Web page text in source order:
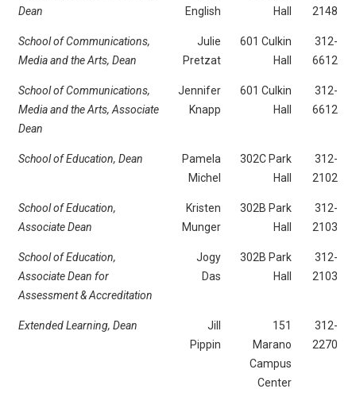
Dean
English
Hall
2148
School of Communications,
Media and the Arts, Dean
Julie
Pretzat
601 Culkin
Hall
312-
6612
School of Communications,
Media and the Arts, Associate
Dean
Jennifer
Knapp
601 Culkin
Hall
312-
6612
School of Education, Dean
Pamela
Michel
302C Park
Hall
312-
2102
School of Education,
Associate Dean
Kristen
Munger
302B Park
Hall
312-
2103
School of Education,
Associate Dean for
Assessment & Accreditation
Jogy
Das
302B Park
Hall
312-
2103
Extended Learning, Dean
Jill
Pippin
151
Marano
Campus
Center
312-
2270